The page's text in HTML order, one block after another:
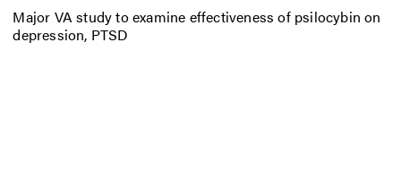
Major VA study to examine effectiveness of psilocybin on
depression, PTSD